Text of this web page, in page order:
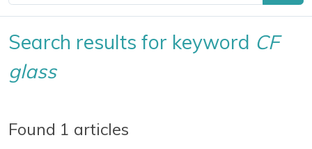
Search results for keyword CF
glass
Found 1 articles